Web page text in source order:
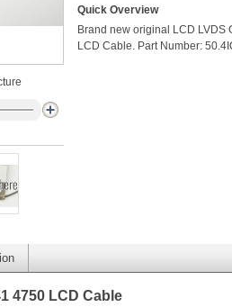
Quick Overview
Brand new original LCD LVDS
LCD Cable. Part Number:
4750 LCD Cable